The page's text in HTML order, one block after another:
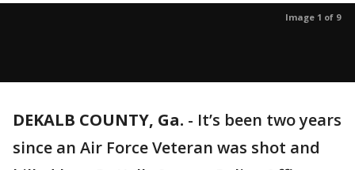
Image 1 of 9
DEKALB COUNTY, Ga. - It’s been two years
since an Air Force Veteran was shot and